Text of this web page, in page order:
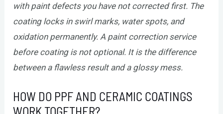
with paint defects you have not corrected first. The
coating locks in swirl marks, water spots, and
oxidation permanently. A paint correction service
before coating is not optional. It is the difference
between a flawless result and a glossy mess.
HOW DO PPF AND CERAMIC COATINGS
WORK TOGETHER?